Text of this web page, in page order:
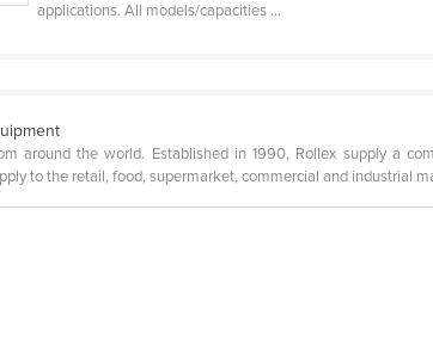
applications. All models/capacities ...
around the world. Established in 1990, Rollex supply a
to the retail, food, supermarket, commercial and industrial